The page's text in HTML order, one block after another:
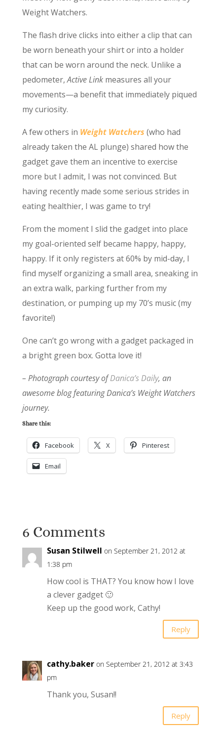
Weight Watchers.
The flash drive clicks into either a clip that can
be worn beneath your shirt or into a holder
that can be worn around the neck. Unlike a
pedometer,Active Linkmeasures all your
movements—a benefit that immediately piqued
my curiosity.
A few others in Weight Watchers (who had
already taken the AL plunge) shared how the
gadget gave them an incentive to exercise
more but I admit, I was not convinced. But
having recently made some serious strides in
eating healthier, I was game to try!
From the moment I slid the gadget into place
my goal-oriented self became happy, happy,
happy. If it only registers at 60% by mid-day, I
find myself organizing a small area, sneaking in
an extra walk, parking further from my
destination, or pumping up my 70’s music (my
favorite!)
One can’t go wrong with a gadget packaged in
a bright green box. Gotta love it!
– Photograph courtesy ofDanica’s Daily, an
awesome blog featuring Danica’s Weight Watchers
journey.
Share this:
Facebook X Pinterest
Email
6 Comments
Susan Stilwell on September 21, 2012 at
1:38 pm
How cool is THAT? You know how I love
a clever gadget 🙂
Keep up the good work, Cathy!
Reply
cathy.baker on September 21, 2012 at 3:43
pm
Thank you, Susan!!
Reply